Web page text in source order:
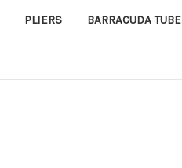
PLIERS BARRACUDA TUBE